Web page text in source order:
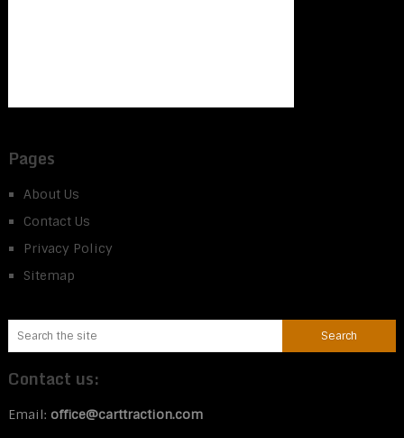
Pages
About Us
Contact Us
Privacy Policy
Sitemap
Contact us:
Email: office@carttraction.com